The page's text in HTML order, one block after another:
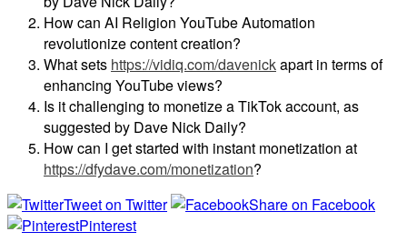
How can AI Religion YouTube Automation
revolutionize content creation?
What sets https://vidiq.com/davenickapart in terms of
enhancing YouTube views?
Is it challenging to monetize a TikTok account, as
suggested by Dave Nick Daily?
How can I get started with instant monetization at
https://dfydave.com/monetization?
Tweet on Twitter
Share on Facebook
Pinterest